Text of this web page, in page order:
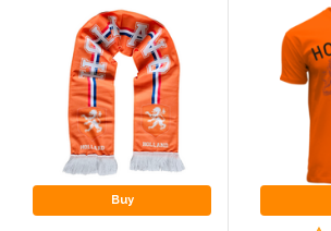
Buy